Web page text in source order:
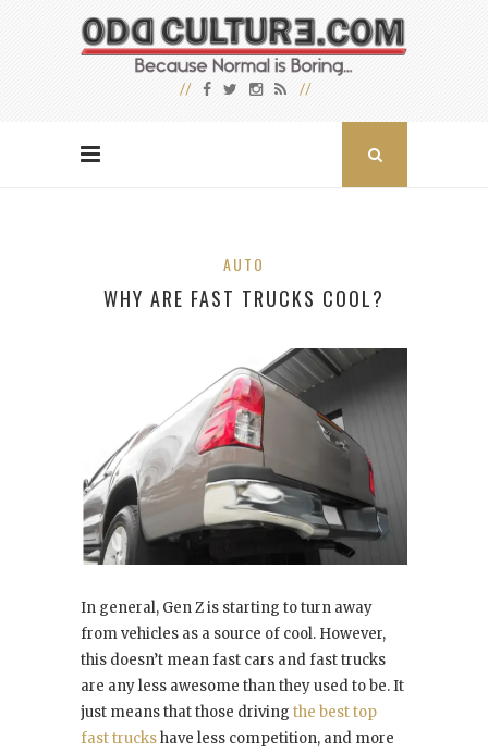
AUTO
WHY ARE FAST TRUCKS COOL?
In general, Gen Z is starting to turn away
from vehicles as a source of cool. However,
this doesn’t mean fast cars and fast trucks
are any less awesome than they used to be. It
just means that those driving the best top
fast truckshave less competition, and more